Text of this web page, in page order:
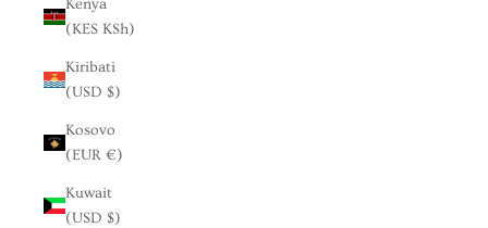
Kenya
(KES KSh)
Kiribati
(USD $)
Kosovo
(EUR €)
Kuwait
(USD $)